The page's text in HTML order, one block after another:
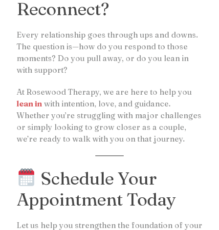
Reconnect?
Every relationship goes through ups and downs.
The question is—how do you respond to those
moments? Do you pull away, or do you lean in
with support?
At Rosewood Therapy, we are here to help you
lean inwith intention, love, and guidance.
Whether you’re struggling with major challenges
or simply looking to grow closer as a couple,
we’re ready to walk with you on that journey.
Schedule Your
Appointment Today
Let us help you strengthen the foundation of your